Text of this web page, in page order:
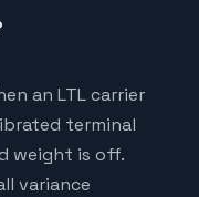
an LTL carrier
terminal
weight is off.
variance